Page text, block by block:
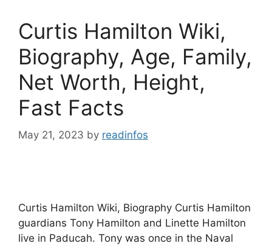
Curtis Hamilton Wiki,
Biography, Age, Family,
Net Worth, Height,
Fast Facts
May 21, 2023 by readinfos
Curtis Hamilton Wiki, Biography Curtis Hamilton
guardians Tony Hamilton and Linette Hamilton
live in Paducah. Tony was once in the Naval